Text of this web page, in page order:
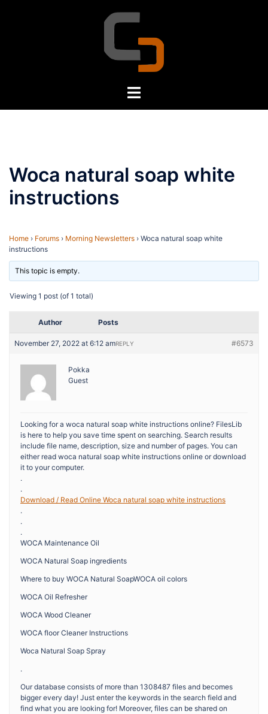
Toggle
Woca natural soap white
instructions
Home › Forums › Morning Newsletters › Woca natural soap white
instructions
This topic is empty.
Viewing 1 post (of 1 total)
Author Posts
November 27, 2022 at 6:12 am #6573
REPLY
Pokka
Guest
Looking for a woca natural soap white instructions online? FilesLib
is here to help you save time spent on searching. Search results
include file name, description, size and number of pages. You can
either read woca natural soap white instructions online or download
it to your computer.
.
.
Download / Read Online Woca natural soap white instructions
.
.
.
WOCA Maintenance Oil
WOCA Natural Soap ingredients
Where to buy WOCA Natural SoapWOCA oil colors
WOCA Oil Refresher
WOCA Wood Cleaner
WOCA floor Cleaner Instructions
Woca Natural Soap Spray
.
Our database consists of more than 1308487 files and becomes
bigger every day! Just enter the keywords in the search field and
find what you are looking for! Moreover, files can be shared on